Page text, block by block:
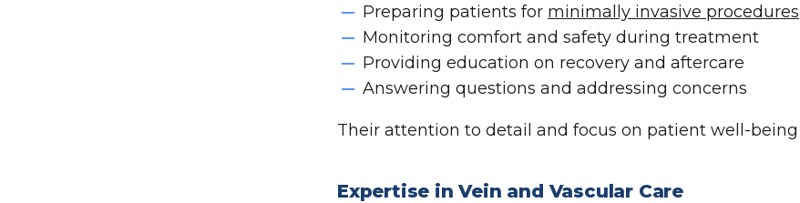
Preparing patients for minimally invasive procedures
Monitoring comfort and safety during treatment
Providing education on recovery and aftercare
Answering questions and addressing concerns
Their attention to detail and focus on patient well-
Expertise in Vein and Vascular Care